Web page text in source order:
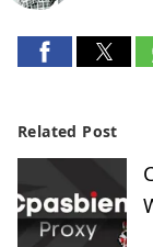
Related Post